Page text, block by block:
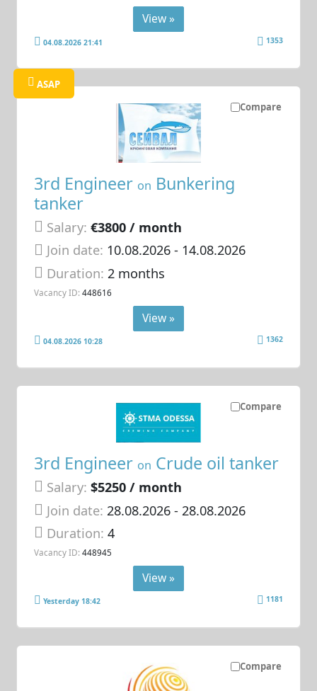
View »
04.08.2026 21:41 1353
Compare
ASAP
3rd Engineer on Bunkering
tanker
Salary: €3800 / month
Join date: 10.08.2026- 14.08.2026
Duration: 2 months
Vacancy ID: 448616
View »
04.08.2026 10:28 1362
Compare
3rd Engineer on Crude oil tanker
Salary: $5250 / month
Join date: 28.08.2026- 28.08.2026
Duration:4
Vacancy ID: 448945
View »
Yesterday 18:42 1181
Compare